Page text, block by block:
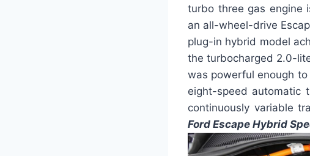
turbo three gas engine
an all-wheel-drive
plug-in hybrid model
the turbocharged 2.0-
was powerful enough
eight-speed automatic
continuously variable
Ford Escape Hybrid